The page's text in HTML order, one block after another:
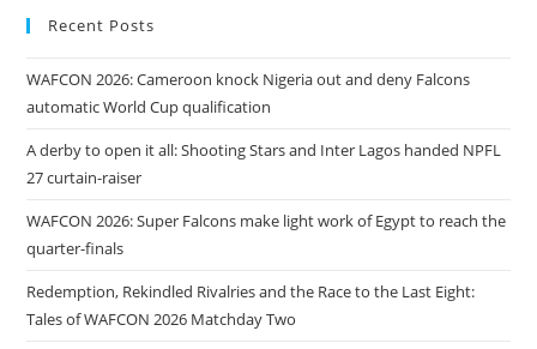
Recent Posts
WAFCON 2026: Cameroon knock Nigeria out and deny Falcons
automatic World Cup qualification
A derby to open it all: Shooting Stars and Inter Lagos handed NPFL
27 curtain-raiser
WAFCON 2026: Super Falcons make light work of Egypt to reach the
quarter-finals
Redemption, Rekindled Rivalries and the Race to the Last Eight:
Tales of WAFCON 2026 Matchday Two